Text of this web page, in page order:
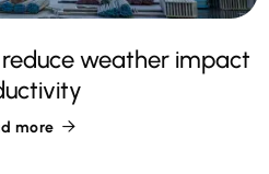
weather impact
more 